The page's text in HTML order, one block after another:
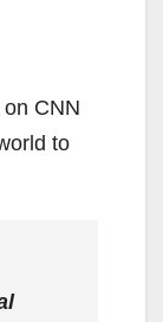
on CNN
to